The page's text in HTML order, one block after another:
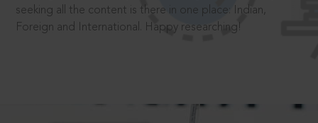
seeking all the content is there in one place: Indian,
Foreign and International. Happy researching!